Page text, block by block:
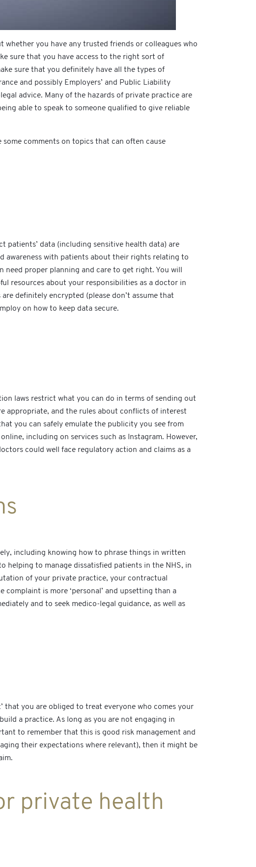
you have any trusted friends or colleagues who
sure that you have access to the right sort of
sure that you definitely have all the types of
and possibly Employers’ and Public Liability
advice. Many of the hazards of private practice are
able to speak to someone qualified to give reliable
comments on topics that can often cause
patients’ data (including sensitive health data) are
awareness with patients about their rights relating to
proper planning and care to get right. You will
resources about your responsibilities as a doctor in
definitely encrypted (please don’t assume that
on how to keep data secure.
laws restrict what you can do in terms of sending out
appropriate, and the rules about conflicts of interest
you can safely emulate the publicity you see from
including on services such as Instagram. However,
could well face regulatory action and claims as a
including knowing how to phrase things in written
helping to manage dissatisfied patients in the NHS, in
of your private practice, your contractual
is more ‘personal’ and upsetting than a
and to seek medico-legal guidance, as well as
that you are obliged to treat everyone who comes your
a practice. As long as you are not engaging in
to remember that this is good risk management and
their expectations where relevant), then it might be
private health